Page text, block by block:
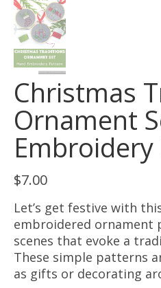
Christmas
Ornament
$7.00
Let’s get festive with
embroidered ornament
scenes that evoke a
These simple patterns
as gifts or decorating